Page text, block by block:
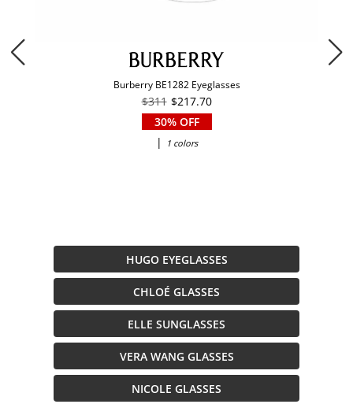
Burberry BE1282 Eyeglasses
$311 $217.70
30% OFF
|
1 colors
HUGO EYEGLASSES
CHLOÉ GLASSES
ELLE SUNGLASSES
VERA WANG GLASSES
NICOLE GLASSES